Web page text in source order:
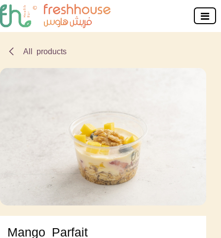
Skip to Content
All products
Mango Parfait